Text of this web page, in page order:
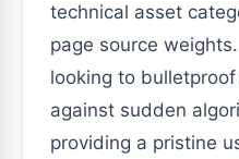
technical asset
page source
looking to
against sudden
providing a pristine